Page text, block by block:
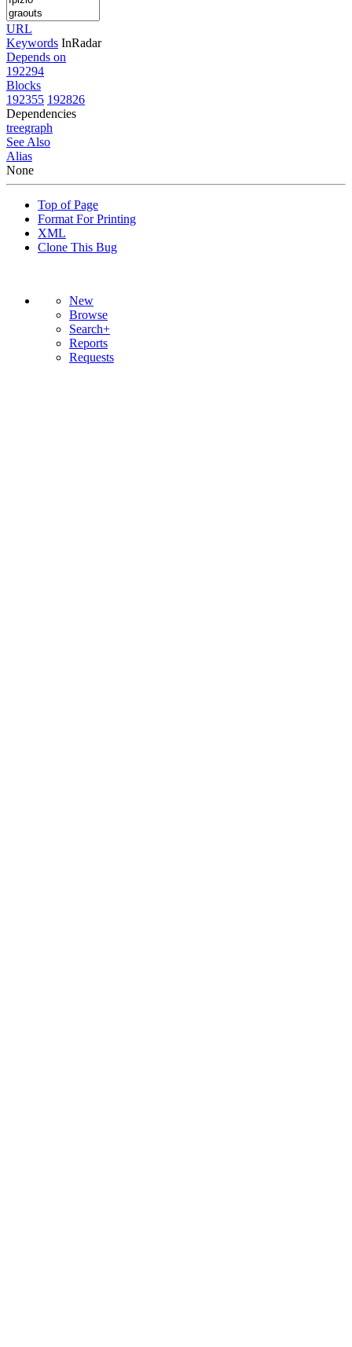
URL
Keywords InRadar
Depends on
192294
Blocks
192355 192826
Dependencies
treegraph
See Also
Alias
None
Top of Page
Format For Printing
XML
Clone This Bug
New
Browse
Search+
Reports
Requests